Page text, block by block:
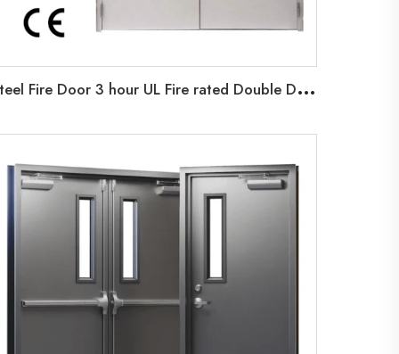
S
teel Fire Door 3 hour UL Fire rated Double Door For Airport Commercial Building Factories Steel fireproof door UL Certificated